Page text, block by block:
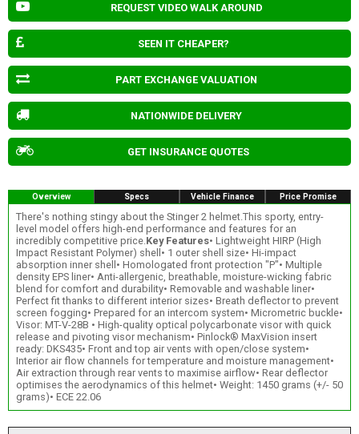
REQUEST VIDEO WALK AROUND
SEEN IT CHEAPER?
PART EXCHANGE VALUATION
NATIONWIDE DELIVERY
GET INSURANCE QUOTES
Overview Specs Vehicle Finance Price Promise
There's nothing stingy about the Stinger 2 helmet.This sporty, entry-
level model offers high-end performance and features for an
incredibly competitive price.Key Features• Lightweight HIRP (High
Impact Resistant Polymer) shell• 1 outer shell size• Hi-impact
absorption inner shell• Homologated front protection "P"• Multiple
density EPS liner• Anti-allergenic, breathable, moisture-wicking fabric
blend for comfort and durability• Removable and washable liner•
Perfect fit thanks to different interior sizes• Breath deflector to prevent
screen fogging• Prepared for an intercom system• Micrometric buckle•
Visor: MT-V-28B • High-quality optical polycarbonate visor with quick
release and pivoting visor mechanism• Pinlock® MaxVision insert
ready: DKS435• Front and top air vents with open/close system•
Interior air flow channels for temperature and moisture management•
Air extraction through rear vents to maximise airflow• Rear deflector
optimises the aerodynamics of this helmet• Weight: 1450 grams (+/- 50
grams)• ECE 22.06